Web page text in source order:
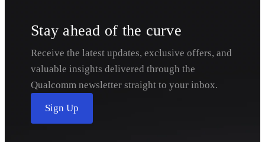
Stay ahead of the curve
Receive the latest updates, exclusive offers, and
valuable insights delivered through the
Qualcomm newsletter straight to your inbox.
Sign Up